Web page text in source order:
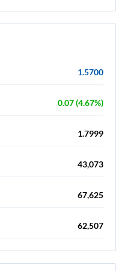
1.5700
0.07 (4.67%)
1.7999
43,073
67,625
62,507